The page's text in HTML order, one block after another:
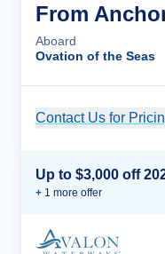
From
Aboard
Ovation of the Seas
Contact Us for
Up to $3,000 off
+ 1 more offer